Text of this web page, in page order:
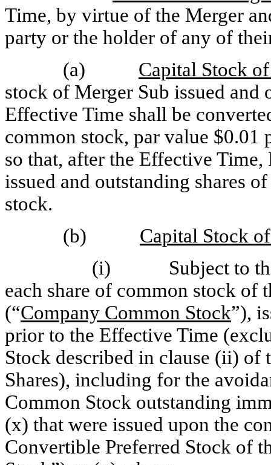
Time, by virtue of the Merger
party or the holder of any of
(a) Capital Stock
stock of Merger Sub issued
Effective Time shall be
common stock, par value $0.01
so that, after the Effective
issued and outstanding shares
stock.
(b) Capital Stock
(i) Subject to the
each share of common stock of
(“Company Common Stock”),
prior to the Effective Time
Stock described in clause (ii) of
Shares), including for the
Common Stock outstanding
(x) that were issued upon the
Convertible Preferred Stock of